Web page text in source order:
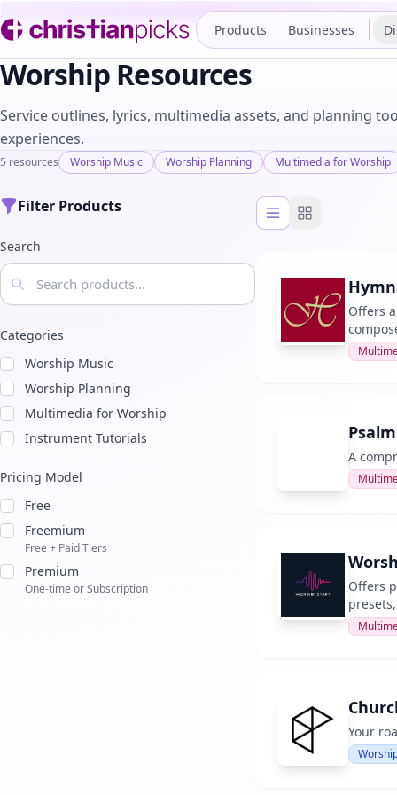
Products Businesses
Worship Resources
Service outlines, lyrics, multimedia assets, and planning
experiences.
5 resources Worship Music Worship Planning Multimedia for Worship
Filter Products
Search
Categories
Worship Music
Worship Planning
Multimedia for Worship
Instrument Tutorials
Pricing Model
Free
Freemium
Free + Paid Tiers
Premium
One-time or Subscription
List viewGrid view
Offers
A
Offers
Your